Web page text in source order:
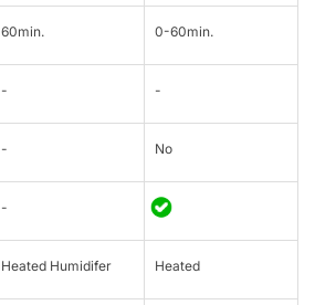
60min. 0-60min.
- -
- No
-
Heated Humidifer Heated